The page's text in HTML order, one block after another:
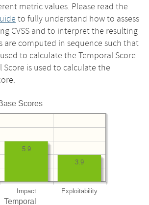
metric values. Please read the
to fully understand how to assess
CVSS and to interpret the resulting
are computed in sequence such that
to calculate the Temporal Score
Score is used to calculate the
Scores
Impact Exploitability
3.9
5.9
Temporal